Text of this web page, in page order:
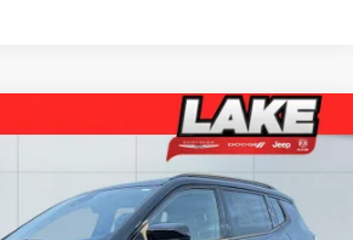
Latitude Altitude
Ram
Stock: Model:MPJM74
$31,498
IT LOVE IT PRICE
Less